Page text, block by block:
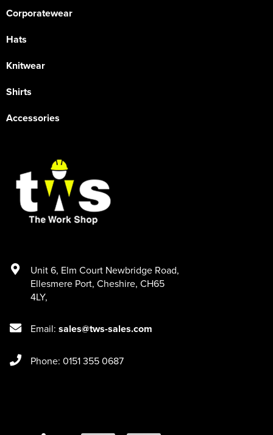
Corporatewear
Hats
Knitwear
Shirts
Accessories
Unit 6, Elm Court Newbridge Road,
Ellesmere Port, Cheshire, CH65
4LY,
Email: sales@tws-sales.com
Phone: 0151 355 0687